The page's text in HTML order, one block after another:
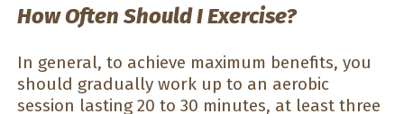
How Often Should I Exercise?
In general, to achieve maximum benefits, you
should gradually work up to an aerobic
session lasting 20 to 30 minutes, at least three